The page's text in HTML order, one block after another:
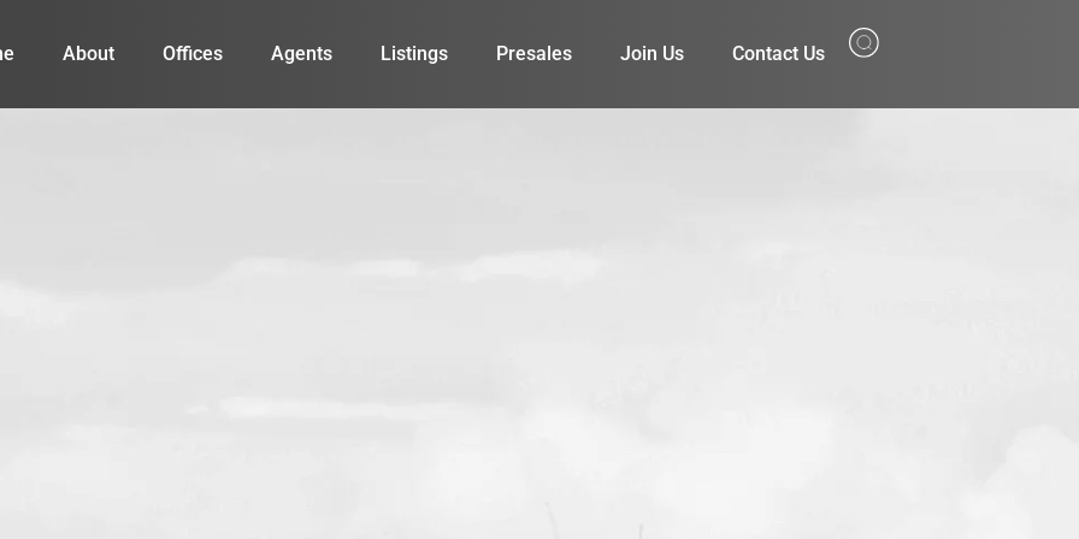
About Offices Agents Listings Presales Join Us Contact Us